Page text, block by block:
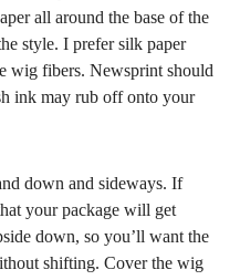
all around the base of the
style. I prefer silk paper
wig fibers. Newsprint should
ink may rub off onto your
down and sideways. If
your package will get
down, so you’ll want the
shifting. Cover the wig